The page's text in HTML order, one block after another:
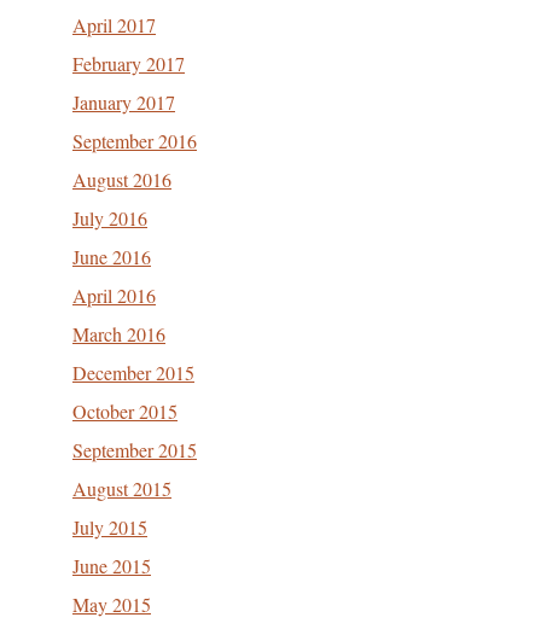
April 2017
February 2017
January 2017
September 2016
August 2016
July 2016
June 2016
April 2016
March 2016
December 2015
October 2015
September 2015
August 2015
July 2015
June 2015
May 2015